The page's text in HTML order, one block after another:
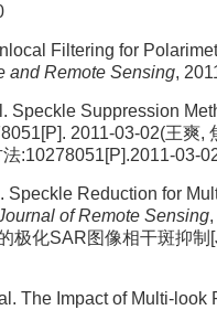
Filtering for
and Remote Sensing,
Speckle Suppression
2011-03-02(王爽,
:10278051[P].2011-03-
Reduction for
of Remote Sensing
极化SAR图像相干斑抑制
The Impact of Multi-look